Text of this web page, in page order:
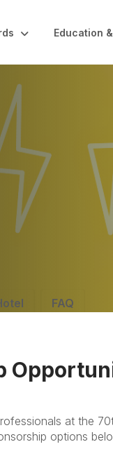
Education
FAQ
at the
options